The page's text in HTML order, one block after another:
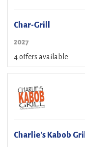
Char-Grill
2027
4 offers available
Charlie's Kabob Grill